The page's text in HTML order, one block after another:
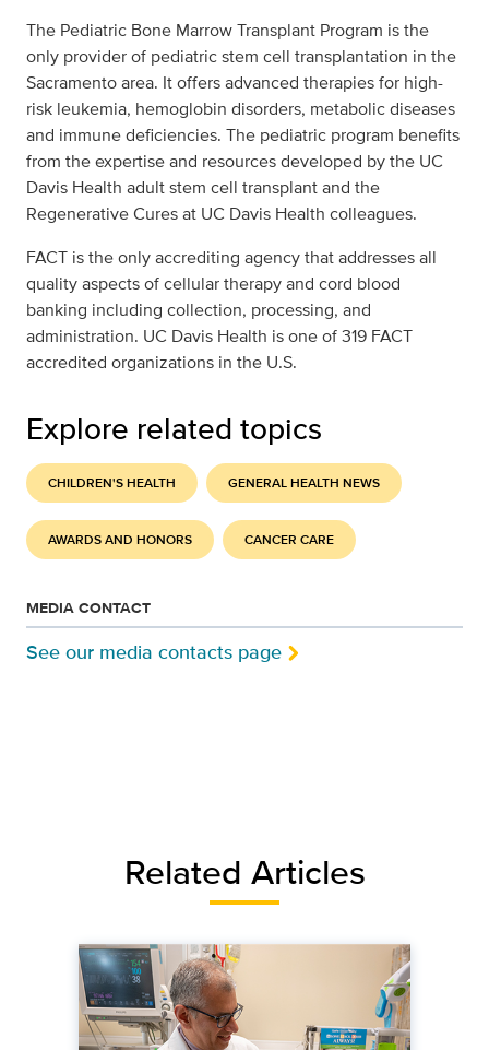
The Pediatric Bone Marrow Transplant Program is the
only provider of pediatric stem cell transplantation in the
Sacramento area. It offers advanced therapies for high-
risk leukemia, hemoglobin disorders, metabolic diseases
and immune deficiencies. The pediatric program benefits
from the expertise and resources developed by the UC
Davis Health adult stem cell transplant and the
Regenerative Cures at UC Davis Health colleagues.
FACT is the only accrediting agency that addresses all
quality aspects of cellular therapy and cord blood
banking including collection, processing, and
administration. UC Davis Health is one of 319 FACT
accredited organizations in the U.S.
Explore related topics
CHILDREN'S HEALTH GENERAL HEALTH NEWS
AWARDS AND HONORS CANCER CARE
MEDIA CONTACT
See our media contacts page
Related Articles